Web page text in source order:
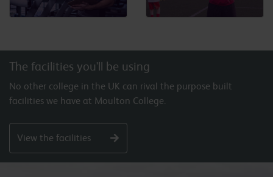
The facilities you'll be using
No other college in the UK can rival the purpose built
facilities we have at Moulton College.
View the facilities